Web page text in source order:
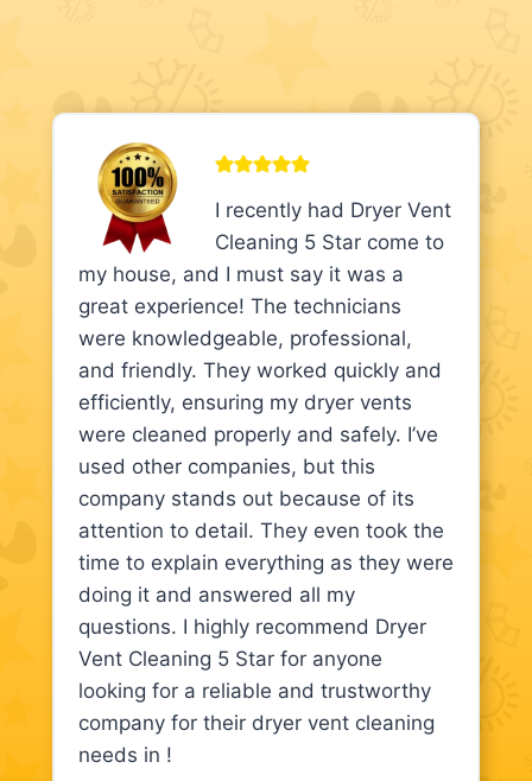
I recently had Dryer Vent
Cleaning 5 Star come to
my house, and I must say it was a
great experience! The technicians
were knowledgeable, professional,
and friendly. They worked quickly and
efficiently, ensuring my dryer vents
were cleaned properly and safely. I’ve
used other companies, but this
company stands out because of its
attention to detail. They even took the
time to explain everything as they were
doing it and answered all my
questions. I highly recommend Dryer
Vent Cleaning 5 Star for anyone
looking for a reliable and trustworthy
company for their dryer vent cleaning
needs in !